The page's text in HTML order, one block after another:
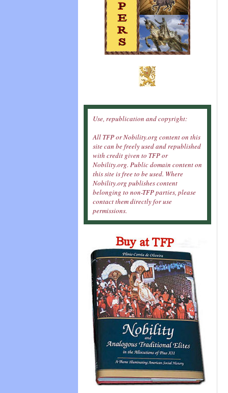
Use, republication and copyright:
All TFP or Nobility.org content on this
site can be freely used and republished
with credit given to TFP or
Nobility.org. Public domain content on
this site is free to be used. Where
Nobility.org publishes content
belonging to non-TFP parties, please
contact them directly for use
permissions.